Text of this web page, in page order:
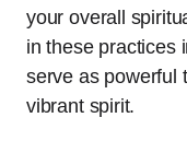
your overall
in these practices
serve as powerful
vibrant spirit.